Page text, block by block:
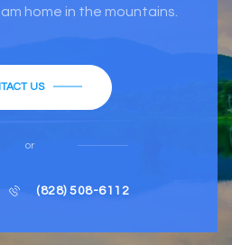
home in the mountains.
US
or
(828) 508-6112